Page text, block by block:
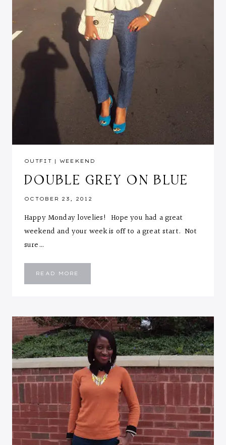
OUTFIT | WEEKEND
DOUBLE GREY ON BLUE
OCTOBER 23, 2012
Happy Monday lovelies! Hope you had a great
weekend and your week is off to a great start. Not
sure…
READ MORE
ON